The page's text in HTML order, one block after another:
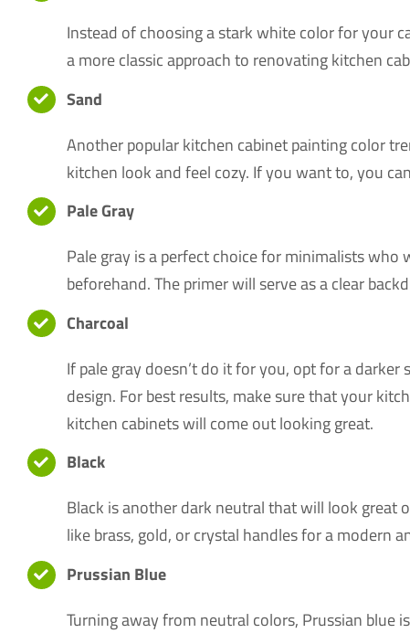
Instead of choosing a stark white color for your
a more classic approach to renovating kitchen
Sand
Another popular kitchen cabinet painting color
kitchen look and feel cozy. If you want to, you
Pale Gray
Pale gray is a perfect choice for minimalists
beforehand. The primer will serve as a clear
Charcoal
If pale gray doesn’t do it for you, opt for a
design. For best results, make sure that your
kitchen cabinets will come out looking great.
Black
Black is another dark neutral that will look great
like brass, gold, or crystal handles for a modern
Prussian Blue
Turning away from neutral colors, Prussian blue